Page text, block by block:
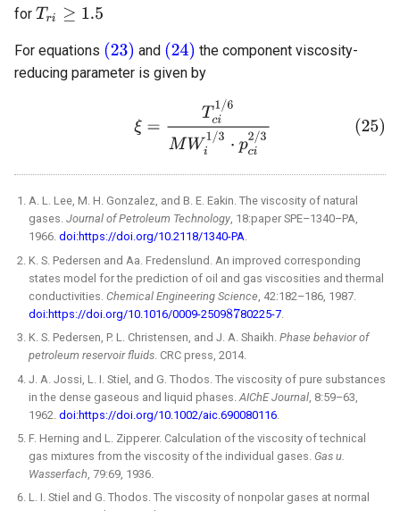
for
For equations and
the component viscosity-
reducing parameter is given by
A. L. Lee, M. H. Gonzalez, and B. E. Eakin. The viscosity of natural
gases. Journal of Petroleum Technology, 18:paper SPE–1340–PA,
1966. doi:https://doi.org/10.2118/1340-PA.
K. S. Pedersen and Aa. Fredenslund. An improved corresponding
states model for the prediction of oil and gas viscosities and thermal
conductivities. Chemical Engineering Science , 42:182–186, 1987.
doi:https://doi.org/10.1016/0009-2509
80225-7.
K. S. Pedersen, P. L. Christensen, and J. A. Shaikh. Phase behavior of
petroleum reservoir fluids. CRC press, 2014.
J. A. Jossi, L. I. Stiel, and G. Thodos. The viscosity of pure substances
in the dense gaseous and liquid phases. AIChE Journal , 8:59–63,
1962. doi:https://doi.org/10.1002/aic.690080116
F. Herning and L. Zipperer. Calculation of the viscosity of technical
gas mixtures from the viscosity of the individual gases. Gas u.
Wasserfach , 79:69, 1936.
L. I. Stiel and G. Thodos. The viscosity of nonpolar gases at normal